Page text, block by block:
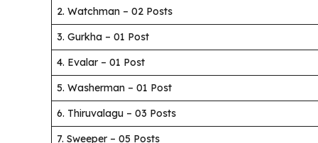
2. Watchman – 02 Posts
3. Gurkha – 01 Post
4. Evalar – 01 Post
5. Washerman – 01 Post
6. Thiruvalagu – 03 Posts
7. Sweeper – 05 Posts